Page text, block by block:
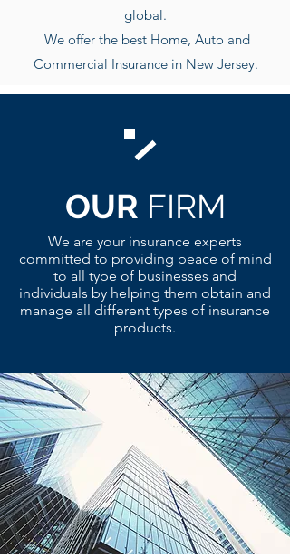
global.
We offer the best Home, Auto and
Commercial Insurance in New Jersey.
OUR FIRM
We are your insurance experts
committed to providing peace of mind
to all type of businesses and
individuals by helping them obtain and
manage all different types of insurance
products.